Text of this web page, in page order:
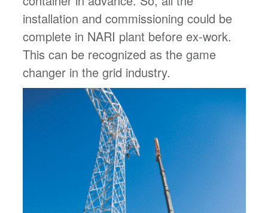
installation and commissioning could be
complete in NARI plant before ex-work.
This can be recognized as the game
changer in the grid industry.